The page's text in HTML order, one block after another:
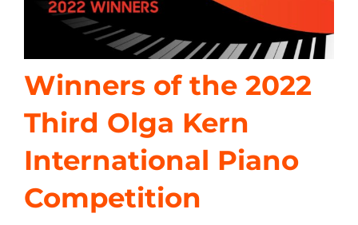
Winners of the 2022
Third Olga Kern
International Piano
Competition